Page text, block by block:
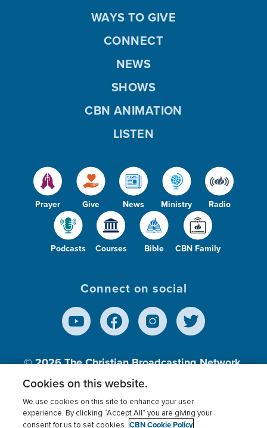
Prayer Give News Ministry Radio
Podcasts Courses Bible CBN Family
WAYS TO GIVE
CONNECT
NEWS
SHOWS
CBN ANIMATION
LISTEN
Connect on social
© 2026The Christian Broadcasting Network,
Inc., A nonprofit 501 (c)(3) Charitable
Cookies on this website.
We use cookies on this site to enhance your user
experience. By clicking “Accept All” you are giving your
consent for us to set cookies. CBN Cookie Policy